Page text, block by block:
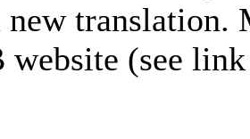
new
website (see